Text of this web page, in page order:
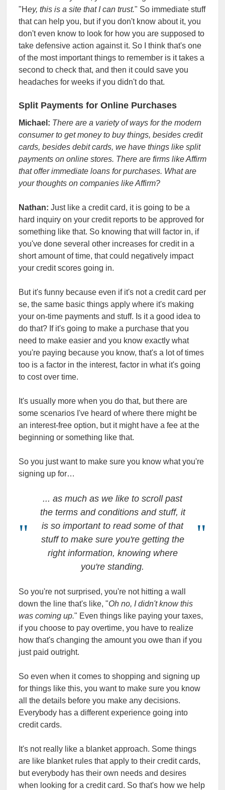
"Hey, this is a site that I can trust." So immediate stuff
that can help you, but if you don't know about it, you
don't even know to look for how you are supposed to
take defensive action against it. So I think that's one
of the most important things to remember is it takes a
second to check that, and then it could save you
headaches for weeks if you didn't do that.
Split Payments for Online Purchases
Michael: There are a variety of ways for the modern
consumer to get money to buy things, besides credit
cards, besides debit cards, we have things like split
payments on online stores. There are firms like Affirm
that offer immediate loans for purchases. What are
your thoughts on companies like Affirm?
Nathan: Just like a credit card, it is going to be a
hard inquiry on your credit reports to be approved for
something like that. So knowing that will factor in, if
you've done several other increases for credit in a
short amount of time, that could negatively impact
your credit scores going in.
But it's funny because even if it's not a credit card per
se, the same basic things apply where it's making
your on-time payments and stuff. Is it a good idea to
do that? If it's going to make a purchase that you
need to make easier and you know exactly what
you're paying because you know, that's a lot of times
too is a factor in the interest, factor in what it's going
to cost over time.
It's usually more when you do that, but there are
some scenarios I've heard of where there might be
an interest-free option, but it might have a fee at the
beginning or something like that.
So you just want to make sure you know what you're
signing up for…
... as much as we like to scroll past
the terms and conditions and stuff, it
is so important to read some of that
stuff to make sure you're getting the
right information, knowing where
you're standing.
So you're not surprised, you're not hitting a wall
down the line that's like, "Oh no, I didn't know this
was coming up." Even things like paying your taxes,
if you choose to pay overtime, you have to realize
how that's changing the amount you owe than if you
just paid outright.
So even when it comes to shopping and signing up
for things like this, you want to make sure you know
all the details before you make any decisions.
Everybody has a different experience going into
credit cards.
It's not really like a blanket approach. Some things
are like blanket rules that apply to their credit cards,
but everybody has their own needs and desires
when looking for a credit card. So that's how we help